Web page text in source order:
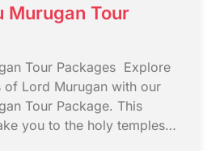
Murugan Tour
Tour Packages Explore
of Lord Murugan with our
Tour Package. This
you to the holy temples…